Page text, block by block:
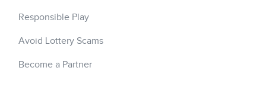
Responsible Play
Avoid Lottery Scams
Become a Partner